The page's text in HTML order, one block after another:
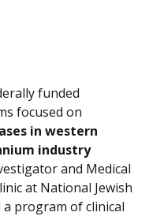
funded
focused on
in western
industry
and Medical
at National Jewish
a program of clinical